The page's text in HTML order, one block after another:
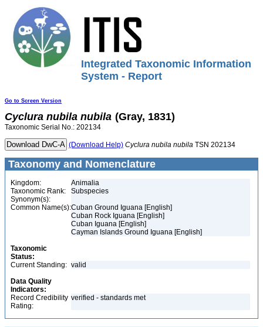
Integrated Taxonomic Information
System - Report
Go to Screen Version
Cyclura nubila nubila (Gray, 1831)
Taxonomic Serial No.: 202134
(Download Help) Cyclura nubila nubila TSN 202134
Taxonomy and Nomenclature
Kingdom:
Animalia
Taxonomic Rank:
Subspecies
Synonym(s):
Common Name(s):Cuban Ground Iguana [English]
Cuban Rock Iguana [English]
Cuban Iguana [English]
Cayman Islands Ground Iguana [English]
Taxonomic
Status:
Current Standing: valid
Data Quality
Indicators:
Record Credibility
Rating:
verified - standards met